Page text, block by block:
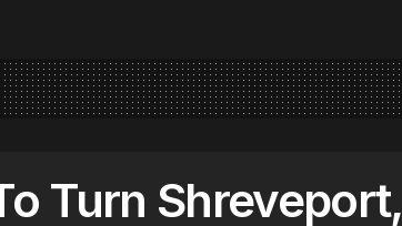
Turn Shreveport,